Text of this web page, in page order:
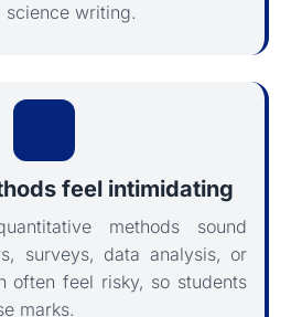
science writing.
feel intimidating
methods sound
surveys, data analysis, or
often feel risky, so students
marks.